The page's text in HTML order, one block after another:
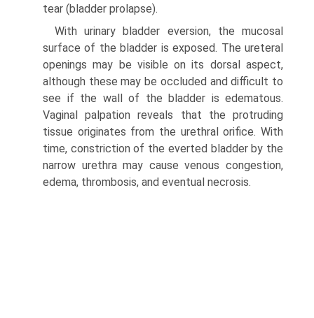
tear (bladder prolapse).
With urinary bladder eversion, the mucosal
surface of the bladder is exposed. The ureteral
openings may be visible on its dorsal aspect,
although these may be occluded and difficult to
see if the wall of the bladder is edematous.
Vaginal palpation reveals that the protruding
tissue originates from the urethral orifice. With
time, constriction of the everted bladder by the
narrow urethra may cause venous congestion,
edema, thrombosis, and eventual necrosis.